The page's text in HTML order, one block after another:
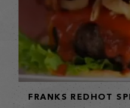
FRANKS REDHOT